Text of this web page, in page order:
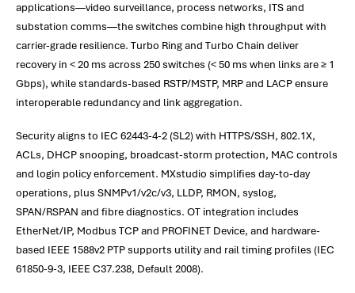
applications—video surveillance, process networks, ITS and
substation comms—the switches combine high throughput with
carrier-grade resilience. Turbo Ring and Turbo Chain deliver
recovery in < 20 ms across 250 switches (< 50 ms when links are ≥ 1
Gbps), while standards-based RSTP/MSTP, MRP and LACP ensure
interoperable redundancy and link aggregation.
Security aligns to IEC 62443-4-2 (SL2) with HTTPS/SSH, 802.1X,
ACLs, DHCP snooping, broadcast-storm protection, MAC controls
and login policy enforcement. MXstudio simplifies day-to-day
operations, plus SNMPv1/v2c/v3, LLDP, RMON, syslog,
SPAN/RSPAN and fibre diagnostics. OT integration includes
EtherNet/IP, Modbus TCP and PROFINET Device, and hardware-
based IEEE 1588v2 PTP supports utility and rail timing profiles (IEC
61850-9-3, IEEE C37.238, Default 2008).